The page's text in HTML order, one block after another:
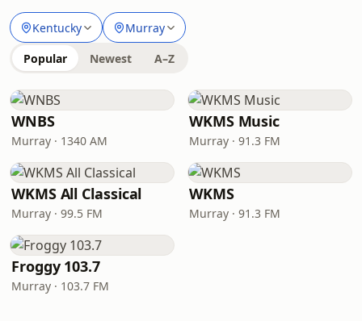
Kentucky Murray
Popular Newest A–Z
WNBS
Murray · 1340 AM
WKMS Music
Murray · 91.3 FM
WKMS All Classical
Murray · 99.5 FM
WKMS
Murray · 91.3 FM
Froggy 103.7
Murray · 103.7 FM